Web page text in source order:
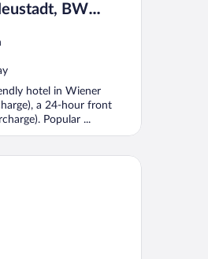
BW
hotel in Wiener
a 24-hour front
Popular ...